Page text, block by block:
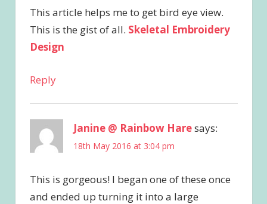
This article helps me to get bird eye view.
This is the gist of all. Skeletal Embroidery
Design
Reply
Janine @ Rainbow Haresays:
18th May 2016 at 3:04 pm
This is gorgeous! I began one of these once
and ended up turning it into a large